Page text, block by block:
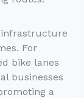
infrastructure
For
bike lanes
businesses
a